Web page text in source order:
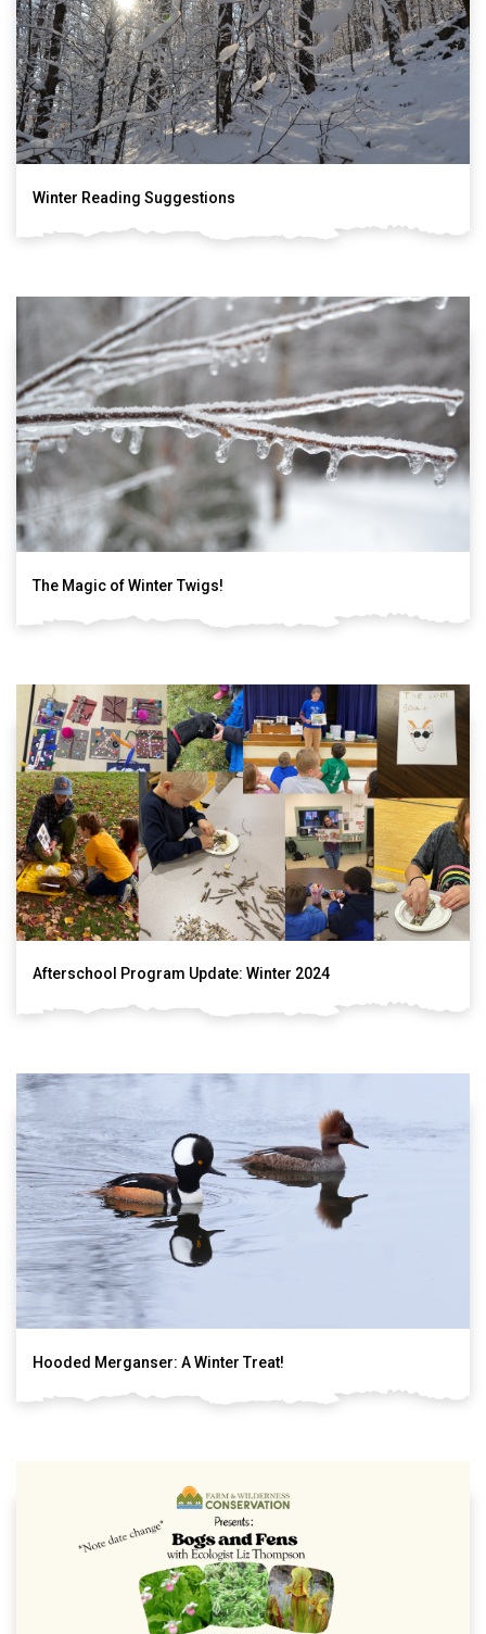
Winter Reading Suggestions
The Magic of Winter Twigs!
Afterschool Program Update: Winter 2024
Hooded Merganser: A Winter Treat!